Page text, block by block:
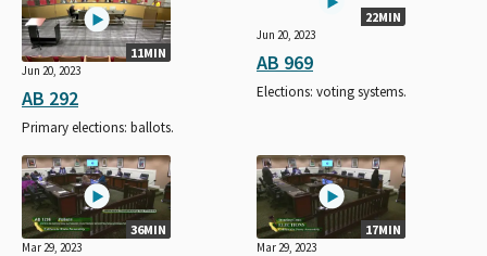
11MIN
Jun 20, 2023
AB 292
Primary elections: ballots.
22MIN
Jun 20, 2023
AB 969
Elections: voting systems.
36MIN
Mar 29, 2023
17MIN
Mar 29, 2023